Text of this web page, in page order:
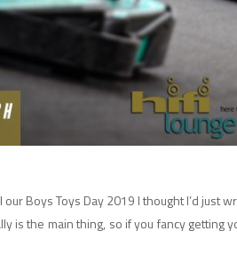
Boys Toys Day 2019 I thought I’d just
is the main thing, so if you fancy